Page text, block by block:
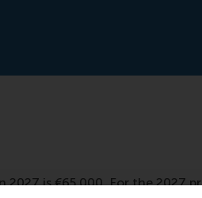
is €65,000. For the 2027